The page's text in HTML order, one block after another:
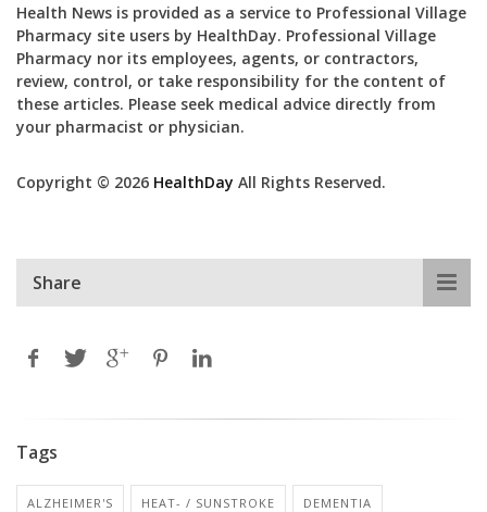
Health News is provided as a service to Professional Village
Pharmacy site users by HealthDay. Professional Village
Pharmacy nor its employees, agents, or contractors,
review, control, or take responsibility for the content of
these articles. Please seek medical advice directly from
your pharmacist or physician.
Copyright © 2026 HealthDay All Rights Reserved.
Share
Tags
ALZHEIMER'S HEAT- / SUNSTROKE DEMENTIA